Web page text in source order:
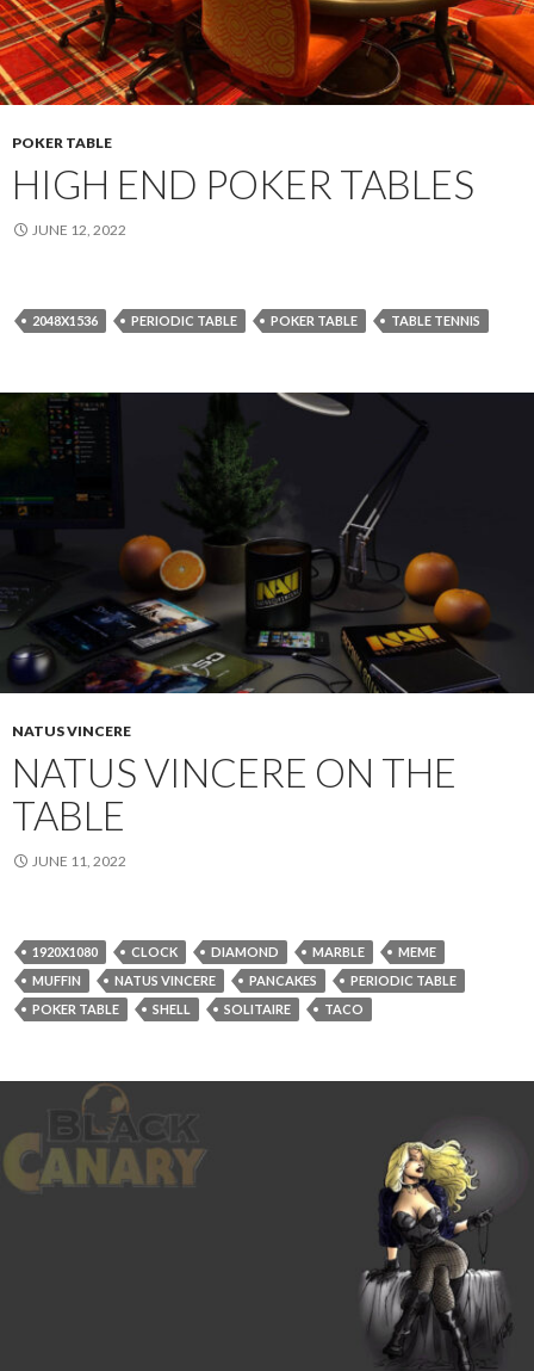
POKER TABLE
HIGH END POKER TABLES
JUNE 12, 2022
2048X1536 PERIODIC TABLE POKER TABLE TABLE TENNIS
NATUS VINCERE
NATUS VINCERE ON THE
TABLE
JUNE 11, 2022
1920X1080 CLOCK DIAMOND MARBLE
MEME
MUFFIN
NATUS VINCERE PANCAKES
PERIODIC TABLE
POKER TABLE
SHELL SOLITAIRE TACO